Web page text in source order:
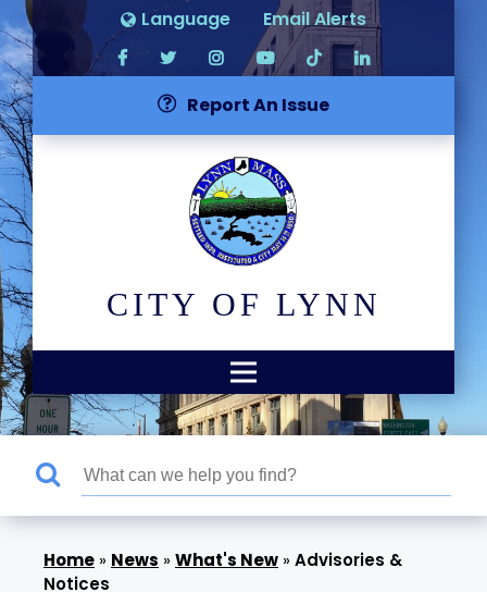
Language Email Alerts
Report An Issue
CITY OF LYNN
» News »What's New »Advisories &
Notices